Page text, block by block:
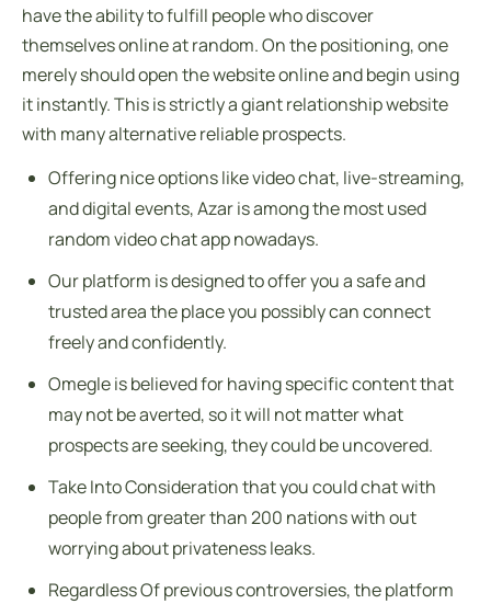
have the ability to fulfill people who discover
themselves online at random. On the positioning, one
merely should open the website online and begin using
it instantly. This is strictly a giant relationship website
with many alternative reliable prospects.
Offering nice options like video chat, live-streaming,
and digital events, Azar is among the most used
random video chat app nowadays.
Our platform is designed to offer you a safe and
trusted area the place you possibly can connect
freely and confidently.
Omegle is believed for having specific content that
may not be averted, so it will not matter what
prospects are seeking, they could be uncovered.
Take Into Consideration that you could chat with
people from greater than 200 nations with out
worrying about privateness leaks.
Regardless Of previous controversies, the platform